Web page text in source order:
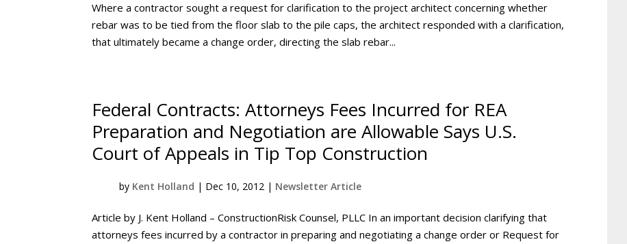
Where a contractor sought a request for clarification to the project architect concerning whether
rebar was to be tied from the floor slab to the pile caps, the architect responded with a clarification,
that ultimately became a change order, directing the slab rebar...
Federal Contracts: Attorneys Fees Incurred for REA
Preparation and Negotiation are Allowable Says U.S.
Court of Appeals in Tip Top Construction
by Kent Holland | Dec 10, 2012 | Newsletter Article
Article by J. Kent Holland – ConstructionRisk Counsel, PLLC In an important decision clarifying that
attorneys fees incurred by a contractor in preparing and negotiating a change order or Request for